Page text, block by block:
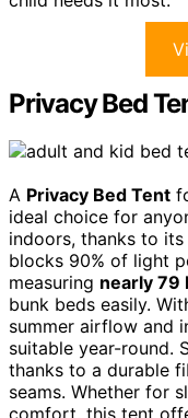
Privacy Bed
A Privacy Bed Tent
ideal choice for
indoors, thanks to its
blocks 90% of light
measuring nearly 79
bunk beds easily.
summer airflow and
suitable year-round.
thanks to a durable
seams. Whether for